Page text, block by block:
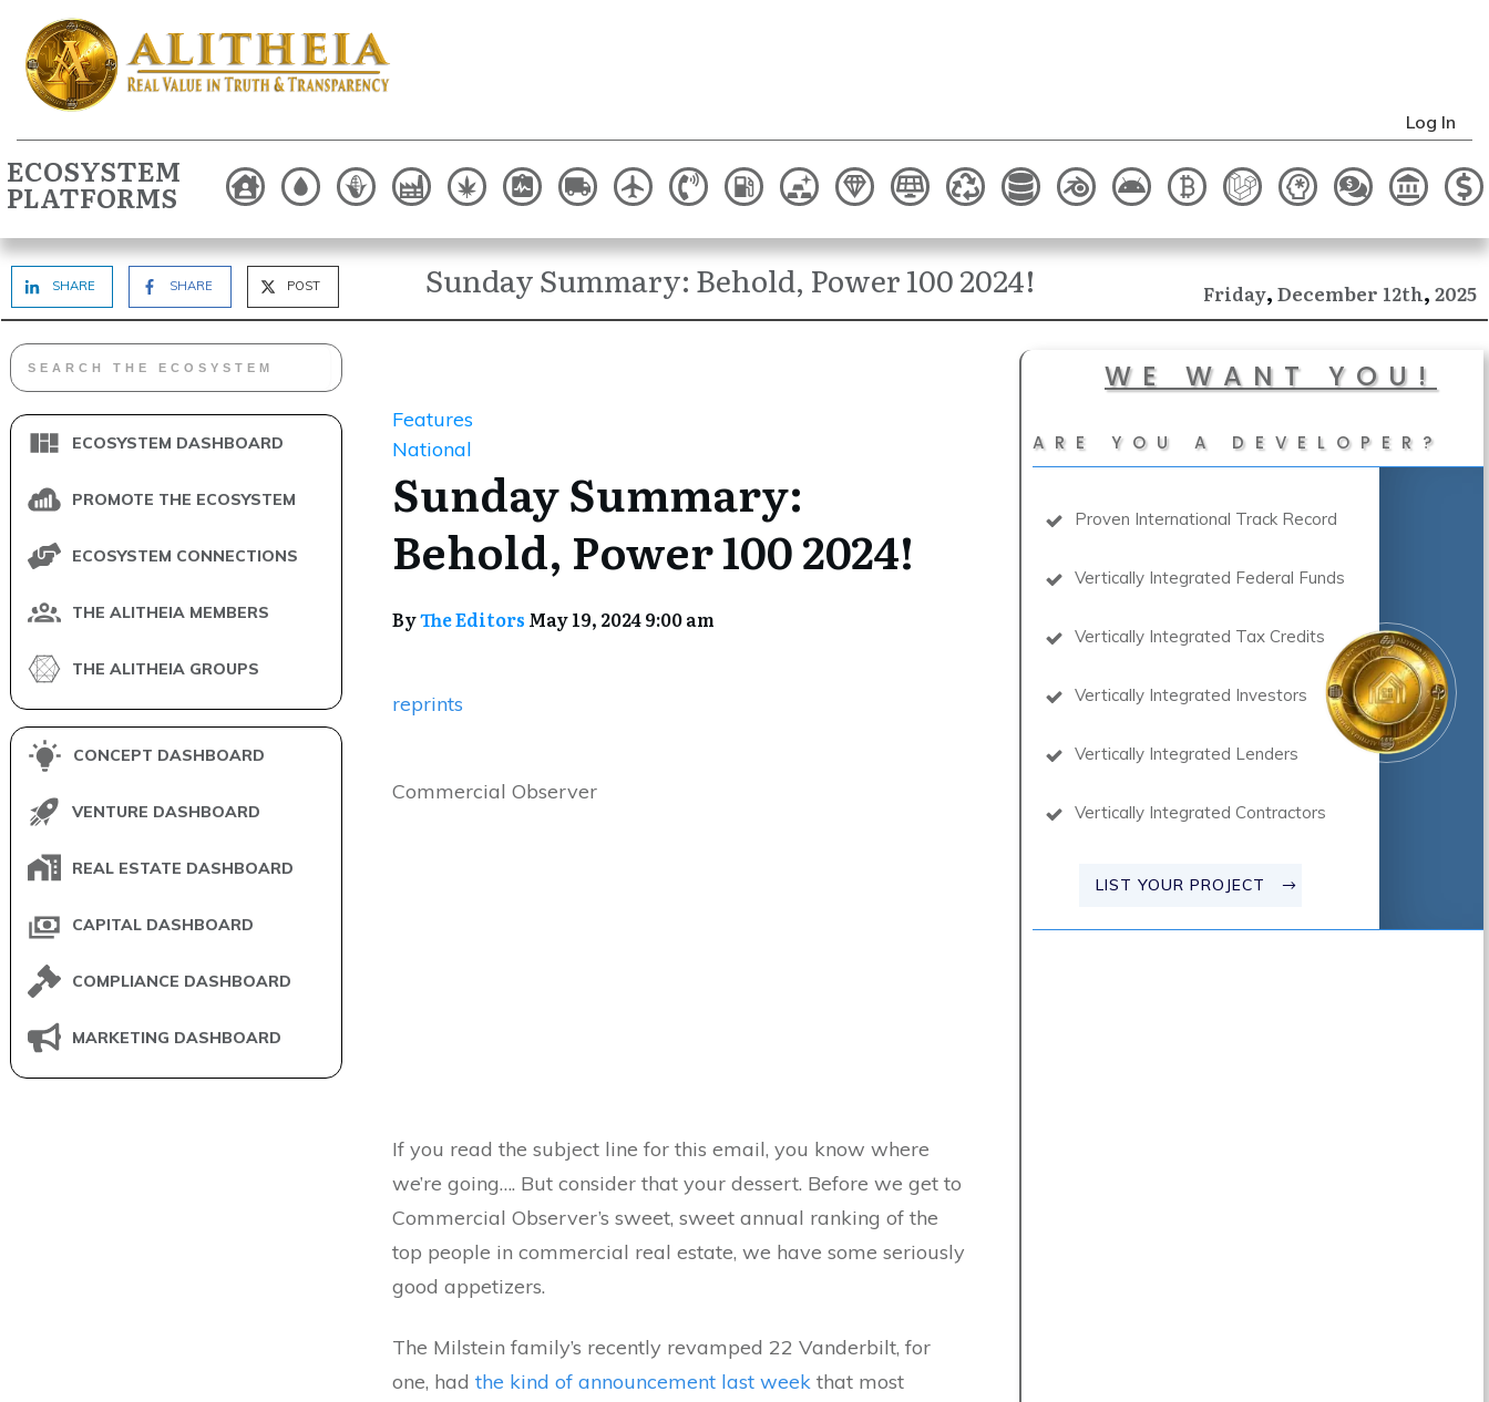
Log In
ECOSYSTEM
PLATFORMS
SHARE SHARE POST Sunday Summary: Behold, Power 100 2024! Friday, December 12th, 2025
ECOSYSTEM DASHBOARD
PROMOTE THE ECOSYSTEM
ECOSYSTEM CONNECTIONS
THE ALITHEIA MEMBERS
THE ALITHEIA GROUPS
CONCEPT DASHBOARD
VENTURE DASHBOARD
REAL ESTATE DASHBOARD
CAPITAL DASHBOARD
COMPLIANCE DASHBOARD
MARKETING DASHBOARD
Features
National
Sunday Summary:
Behold, Power 100 2024!
ByThe Editors May 19, 2024 9:00 am
reprints
Commercial Observer
If you read the subject line for this email, you know where
we’re going…. But consider that your dessert. Before we get to
Commercial Observer’s sweet, sweet annual ranking of the
top people in commercial real estate, we have some seriously
good appetizers.
The Milstein family’s recently revamped 22 Vanderbilt, for
one, had the kind of announcement last week that most
WE WANT YOU!
ARE YOU A DEVELOPER?
Proven International Track Record
Vertically Integrated Federal Funds
Vertically Integrated Tax Credits
Vertically Integrated Investors
Vertically Integrated Lenders
Vertically Integrated Contractors
LIST YOUR PROJECT